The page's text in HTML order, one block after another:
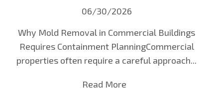
06/30/2026
Why Mold Removal in Commercial Buildings
Requires Containment PlanningCommercial
properties often require a careful approach...
Read More